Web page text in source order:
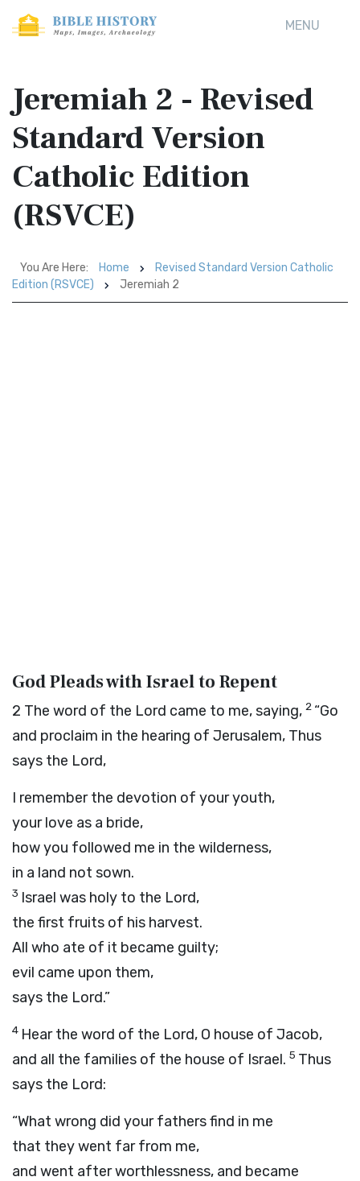
MENU
Jeremiah 2 - Revised
Standard Version
Catholic Edition
(RSVCE)
You Are Here: Home
Revised Standard Version Catholic
Edition (RSVCE)
Jeremiah 2
God Pleads with Israel to Repent
2 The word of the Lord came to me, saying, 2 “Go
and proclaim in the hearing of Jerusalem, Thus
says the Lord,
I remember the devotion of your youth,
your love as a bride,
how you followed me in the wilderness,
in a land not sown.
3 Israel was holy to the Lord,
the first fruits of his harvest.
All who ate of it became guilty;
evil came upon them,
says the Lord.”
4 Hear the word of the Lord, O house of Jacob,
and all the families of the house of Israel. 5 Thus
says the Lord:
“What wrong did your fathers find in me
that they went far from me,
and went after worthlessness, and became